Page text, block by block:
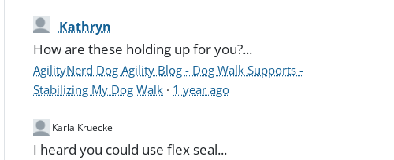
Kathryn
How are these holding up for you?...
AgilityNerd Dog Agility Blog - Dog Walk Supports -
Stabilizing My Dog Walk · 1 year ago
Karla Kruecke
I heard you could use flex seal...